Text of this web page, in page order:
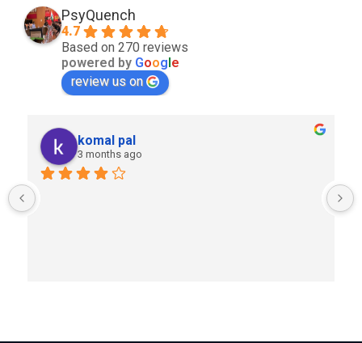
PsyQuench
4.7
Based on 270 reviews
powered by Google
review us on
komal pal
3 months ago